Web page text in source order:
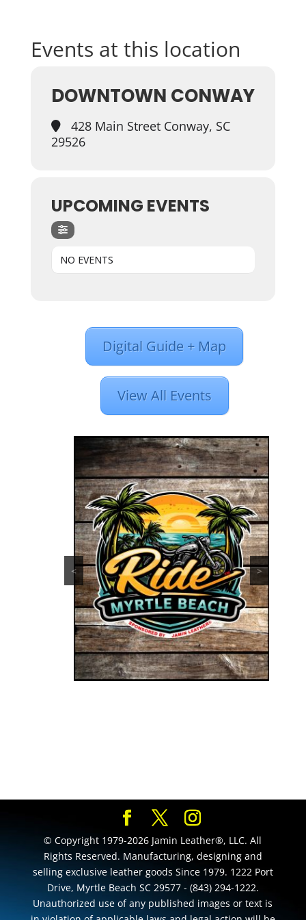
Events at this location
DOWNTOWN CONWAY
428 Main Street Conway, SC
29526
UPCOMING EVENTS
NO EVENTS
Digital Guide + Map
View All Events
< >
© Copyright 1979-2026 Jamin Leather®, LLC. All
Rights Reserved. Manufacturing, designing and
selling exclusive leather goods Since 1979. 1222 Port
Drive, Myrtle Beach SC 29577 - (843) 294-1222.
Unauthorized use of any published images or text is